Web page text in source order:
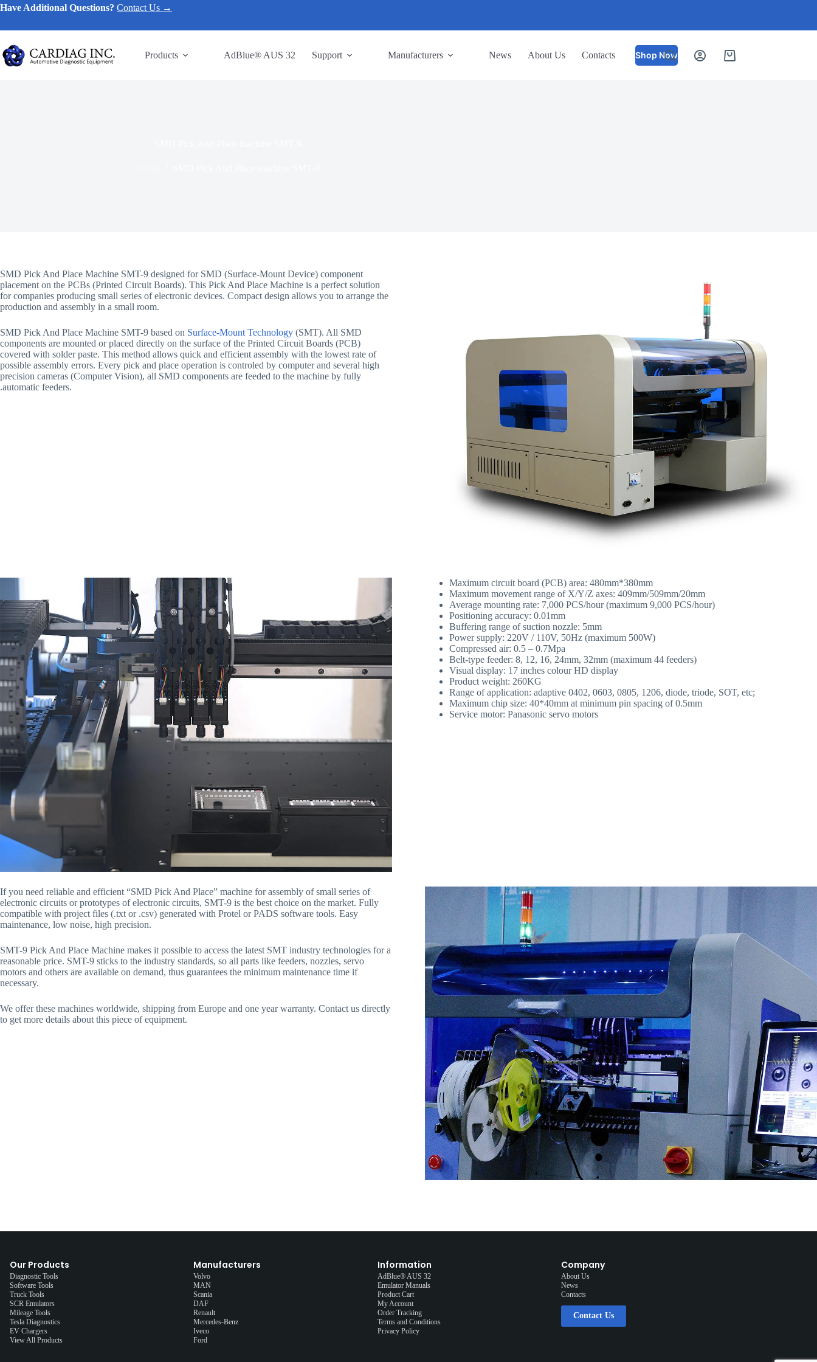
Have Additional Questions? Contact Us →
Products AdBlue® AUS 32 Support Manufacturers News About Us Contacts Shop Now
SMD Pick And Place Machine SMT-9 designed for SMD (Surface-Mount Device) component
placement on the PCBs (Printed Circuit Boards). This Pick And Place Machine is a perfect solution
for companies producing small series of electronic devices. Compact design allows you to arrange the
production and assembly in a small room.
SMD Pick And Place Machine SMT-9 based on Surface-Mount Technology (SMT). All SMD
components are mounted or placed directly on the surface of the Printed Circuit Boards (PCB)
covered with solder paste. This method allows quick and efficient assembly with the lowest rate of
possible assembly errors. Every pick and place operation is controled by computer and several high
precision cameras (Computer Vision), all SMD components are feeded to the machine by fully
.automatic feeders.
Maximum circuit board (PCB) area: 480mm*380mm
Maximum movement range of X/Y/Z axes: 409mm/509mm/20mm
Average mounting rate: 7,000 PCS/hour (maximum 9,000 PCS/hour)
Positioning accuracy: 0.01mm
Buffering range of suction nozzle: 5mm
Power supply: 220V / 110V, 50Hz (maximum 500W)
Compressed air: 0.5 – 0.7Mpa
Belt-type feeder: 8, 12, 16, 24mm, 32mm (maximum 44 feeders)
Visual display: 17 inches colour HD display
Product weight: 260KG
Range of application: adaptive 0402, 0603, 0805, 1206, diode, triode, SOT, etc;
Maximum chip size: 40*40mm at minimum pin spacing of 0.5mm
Service motor: Panasonic servo motors
If you need reliable and efficient “SMD Pick And Place” machine for assembly of small series of
electronic circuits or prototypes of electronic circuits, SMT-9 is the best choice on the market. Fully
compatible with project files (.txt or .csv) generated with Protel or PADS software tools. Easy
maintenance, low noise, high precision.
SMT-9 Pick And Place Machine makes it possible to access the latest SMT industry technologies for a
reasonable price. SMT-9 sticks to the industry standards, so all parts like feeders, nozzles, servo
motors and others are available on demand, thus guarantees the minimum maintenance time if
necessary.
We offer these machines worldwide, shipping from Europe and one year warranty. Contact us directly
to get more details about this piece of equipment.
Our Products
Diagnostic Tools
Software Tools
Truck Tools
SCR Emulators
Mileage Tools
Tesla Diagnostics
EV Chargers
View All Products
Manufacturers
Volvo
MAN
Scania
DAF
Renault
Mercedes-Benz
Iveco
Ford
Information
AdBlue® AUS 32
Emulator Manuals
Product Cart
My Account
Order Tracking
Terms and Conditions
Privacy Policy
Company
About Us
News
Contacts
Contact Us